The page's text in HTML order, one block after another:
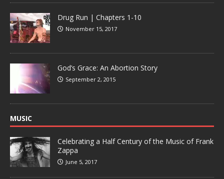
Drug Run | Chapters 1-10
November 15, 2017
God’s Grace: An Abortion Story
September 2, 2015
MUSIC
Celebrating a Half Century of the Music of Frank
Zappa
June 5, 2017